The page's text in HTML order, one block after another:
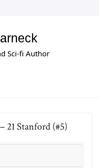
Sci-fi Author
21 Stanford (#5)